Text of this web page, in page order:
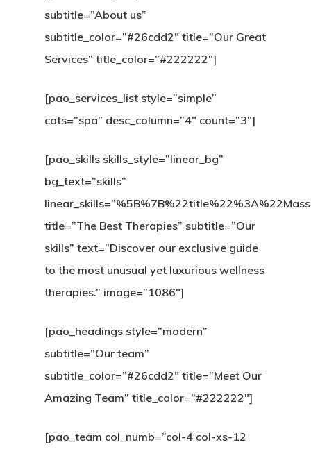
subtitle=”About us”
subtitle_color=”#26cdd2″ title=”Our Great
Services” title_color=”#222222″]
[pao_services_list style=”simple”
cats=”spa” desc_column=”4″ count=”3″]
[pao_skills skills_style=”linear_bg”
bg_text=”skills”
title=”The Best Therapies” subtitle=”Our
skills” text=”Discover our exclusive guide
to the most unusual yet luxurious wellness
therapies.” image=”1086″]
[pao_headings style=”modern”
subtitle=”Our team”
subtitle_color=”#26cdd2″ title=”Meet Our
Amazing Team” title_color=”#222222″]
[pao_team col_numb=”col-4 col-xs-12